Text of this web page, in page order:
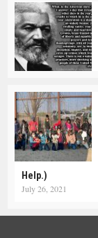
Help.)
July 26, 2021